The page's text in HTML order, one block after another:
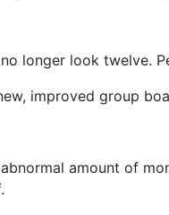
longer look twelve.
improved group
amount of